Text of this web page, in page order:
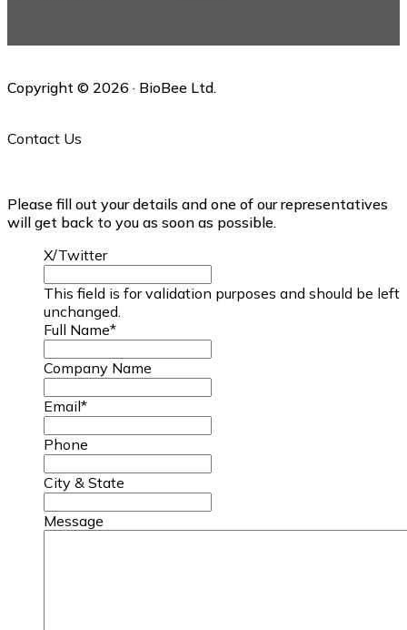
Copyright © 2026 · BioBee Ltd.
Contact Us
Please fill out your details and one of our representatives
will get back to you as soon as possible.
X/Twitter
This field is for validation purposes and should be left
unchanged.
Full Name*
Company Name
Email*
Phone
City & State
Message